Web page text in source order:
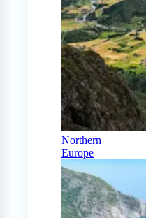
Northern
Europe